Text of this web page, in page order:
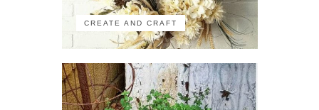
CREATE AND CRAFT